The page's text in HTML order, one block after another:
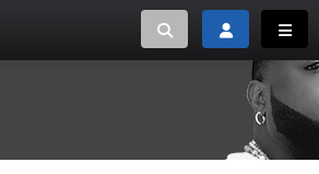
Toggle searchToggle login
CREATORS
AND PUBLISHERS
USERS/LICENSEES